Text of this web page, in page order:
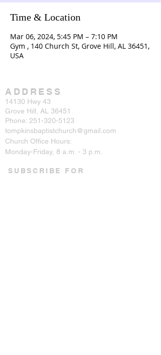
Time & Location
Mar 06, 2024, 5:45 PM – 7:10 PM
Gym , 140 Church St, Grove Hill, AL 36451,
USA
ADDRESS
14130 Hwy 43
Grove Hill, AL 36451
Phone: 251-320-5123
tompkinsbaptistchurch@gmail.com
Church Office Hours:
Monday-Friday, 8 a.m. - 3 p.m.
SUBSCRIBE FOR